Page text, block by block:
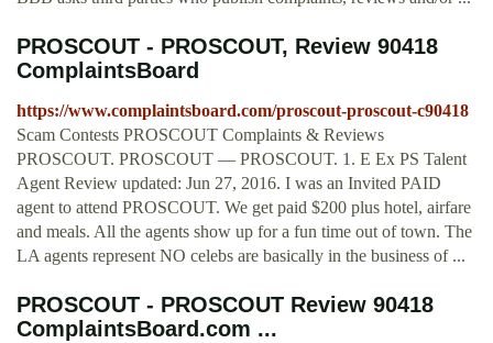
PROSCOUT - PROSCOUT, Review 90418
ComplaintsBoard
https://www.complaintsboard.com/proscout-proscout-c90418
Scam Contests PROSCOUT Complaints & Reviews
PROSCOUT. PROSCOUT — PROSCOUT. 1. E Ex PS Talent
Agent Review updated: Jun 27, 2016. I was an Invited PAID
agent to attend PROSCOUT. We get paid $200 plus hotel, airfare
and meals. All the agents show up for a fun time out of town. The
LA agents represent NO celebs are basically in the business of ...
PROSCOUT - PROSCOUT Review 90418
ComplaintsBoard.com ...